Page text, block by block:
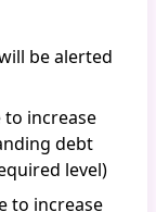
be alerted
to increase
debt
level)
to increase